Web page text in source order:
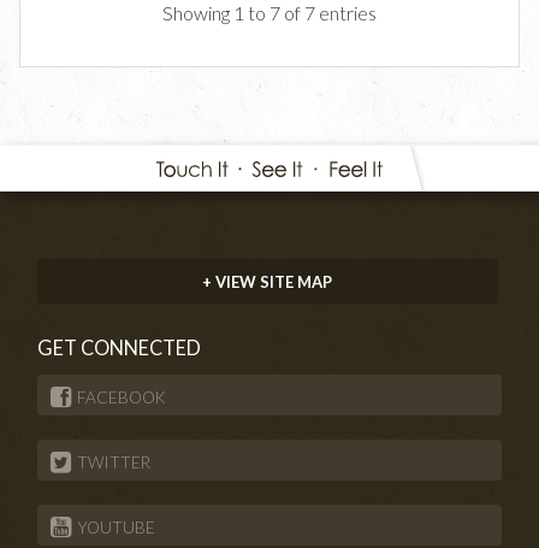
Showing 1 to 7 of 7 entries
+ VIEW SITE MAP
GET CONNECTED
FACEBOOK
TWITTER
YOUTUBE